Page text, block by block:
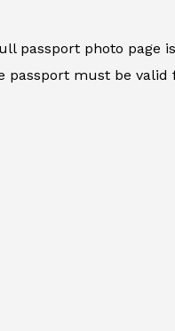
passport photo page
passport must be valid